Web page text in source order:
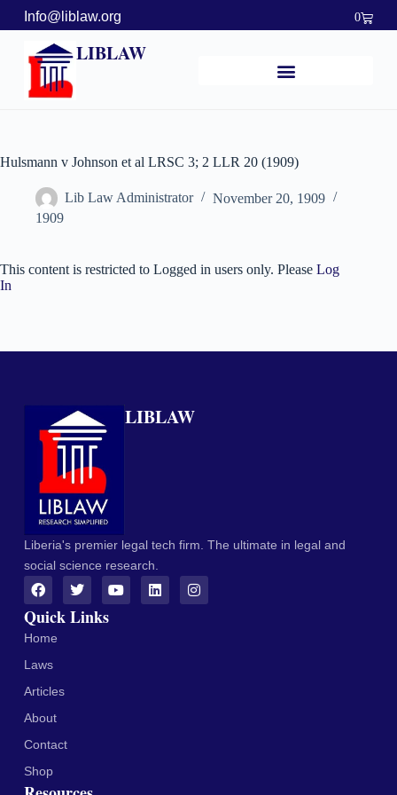
Info@liblaw.org 0
LIBLAW
Hulsmann v Johnson et al LRSC 3; 2 LLR 20 (1909)
Lib Law Administrator
November 20, 1909
1909
This content is restricted to Logged in users only. Please Log
In
LIBLAW
Liberia's premier legal tech firm. The ultimate in legal and
social science research.
Quick Links
Home
Laws
Articles
About
Contact
Shop